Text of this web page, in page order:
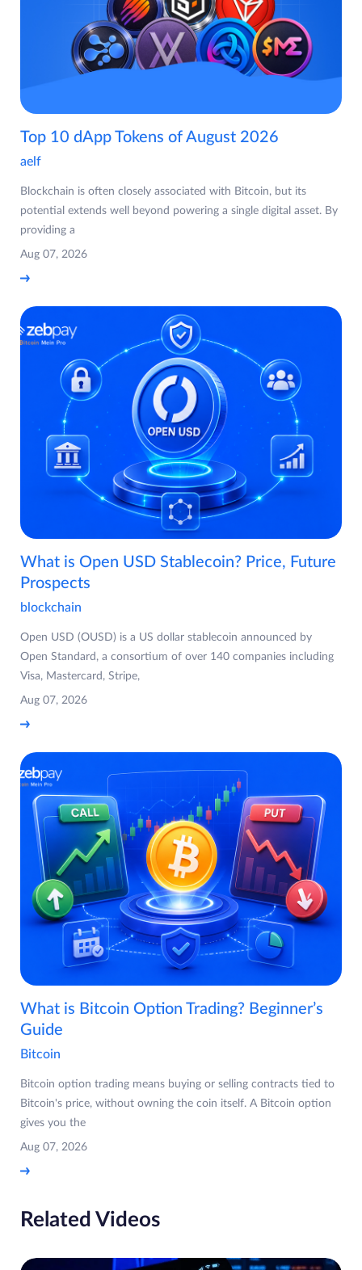
Top 10 dApp Tokens of August 2026
aelf
Blockchain is often closely associated with Bitcoin, but its
potential extends well beyond powering a single digital asset. By
providing a
Aug 07, 2026
What is Open USD Stablecoin? Price, Future
Prospects
blockchain
Open USD (OUSD) is a US dollar stablecoin announced by
Open Standard, a consortium of over 140 companies including
Visa, Mastercard, Stripe,
Aug 07, 2026
What is Bitcoin Option Trading? Beginner’s
Guide
Bitcoin
Bitcoin option trading means buying or selling contracts tied to
Bitcoin's price, without owning the coin itself. A Bitcoin option
gives you the
Aug 07, 2026
Related Videos